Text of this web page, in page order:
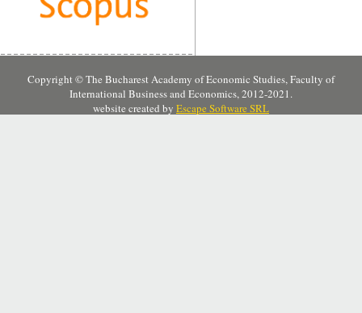
Copyright © The Bucharest Academy of Economic Studies, Faculty of
International Business and Economics, 2012-2021.
website created by Escape Software SRL